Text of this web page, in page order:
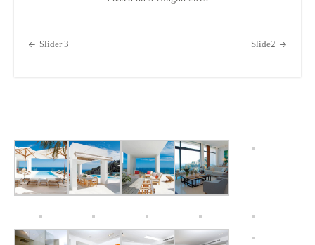
Post navigation
Slider 3 Slide2